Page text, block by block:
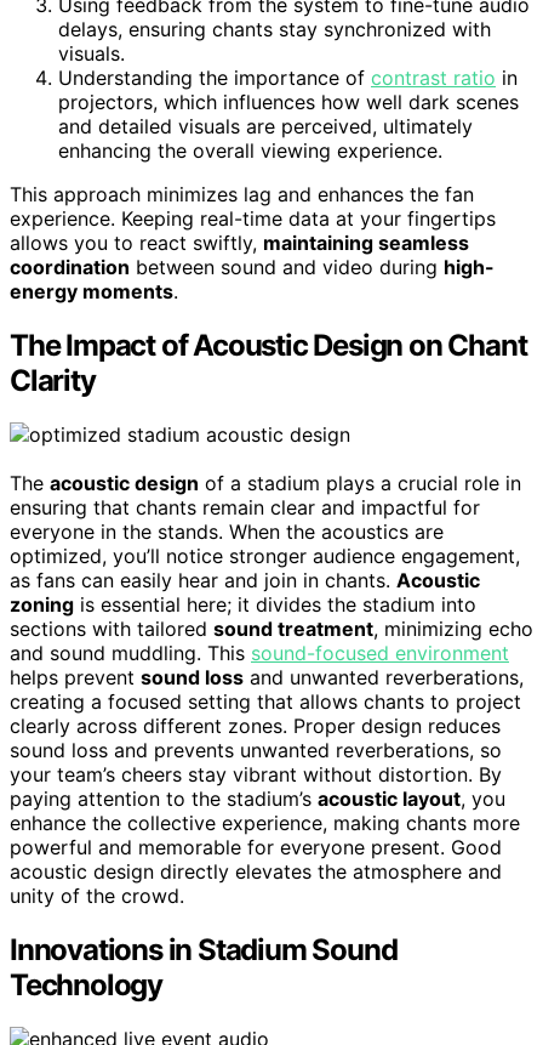
Using feedback from the system to fine-tune audio
delays, ensuring chants stay synchronized with
visuals.
Understanding the importance of contrast ratio in
projectors, which influences how well dark scenes
and detailed visuals are perceived, ultimately
enhancing the overall viewing experience.
This approach minimizes lag and enhances the fan
experience. Keeping real-time data at your fingertips
allows you to react swiftly, maintaining seamless
coordination between sound and video during high-
energy moments.
The Impact of Acoustic Design on Chant
Clarity
The acoustic design of a stadium plays a crucial role in
ensuring that chants remain clear and impactful for
everyone in the stands. When the acoustics are
optimized, you’ll notice stronger audience engagement,
as fans can easily hear and join in chants. Acoustic
zoning is essential here; it divides the stadium into
sections with tailored sound treatment, minimizing echo
and sound muddling. This sound-focused environment
helps prevent sound loss and unwanted reverberations,
creating a focused setting that allows chants to project
clearly across different zones. Proper design reduces
sound loss and prevents unwanted reverberations, so
your team’s cheers stay vibrant without distortion. By
paying attention to the stadium’s acoustic layout, you
enhance the collective experience, making chants more
powerful and memorable for everyone present. Good
acoustic design directly elevates the atmosphere and
unity of the crowd.
Innovations in Stadium Sound
Technology